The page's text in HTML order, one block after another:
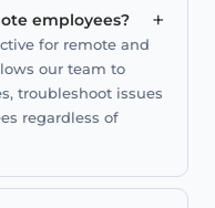
employees? +
for remote and
our team to
troubleshoot issues
regardless of